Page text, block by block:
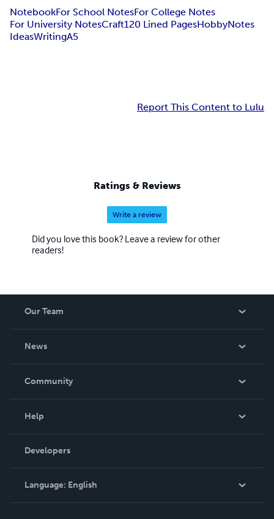
NotebookFor School NotesFor College Notes
For University NotesCraft120 Lined PagesHobbyNotes
IdeasWritingA5
Report This Content to Lulu
Ratings & Reviews
Write a review
Did you love this book? Leave a review for other
readers!
Our Team
News
In The News
Community
Podcast
Help
Order Lookup
Knowledge Base
Contact Support
Developers
Language: English